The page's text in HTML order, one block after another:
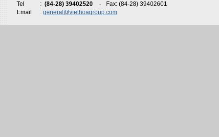
Tel : (84-28) 39402520 -
Fax: (84-28) 39402601
Email
: general@viethoagroup.com